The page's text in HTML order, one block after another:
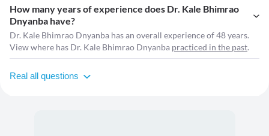
How many years of experience does Dr. Kale Bhimrao
Dnyanba have?
Dr. Kale Bhimrao Dnyanba has an overall experience of 48 years.
View where has Dr. Kale Bhimrao Dnyanba practiced in the past.
Real all questions